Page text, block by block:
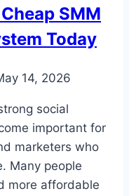
SMM
Today
14, 2026
social
important for
marketers who
Many people
more affordable